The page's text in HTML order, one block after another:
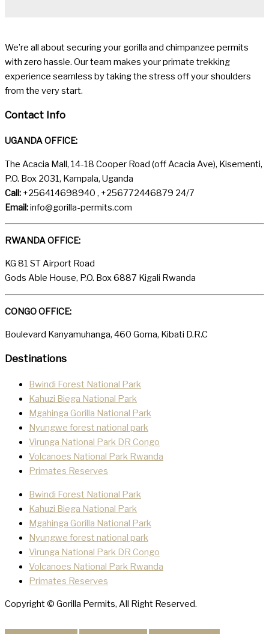
We’re all about securing your gorilla and chimpanzee permits
with zero hassle. Our team makes your primate trekking
experience seamless by taking the stress off your shoulders
from the very start.
Contact Info
UGANDA OFFICE:
The Acacia Mall, 14-18 Cooper Road (off Acacia Ave), Kisementi,
P.O. Box 2031, Kampala, Uganda
Call: +256414698940 , +256772446879 24/7
Email:info@gorilla-permits.com
RWANDA OFFICE:
KG 81 ST Airport Road
Gods Able House, P.O. Box 6887 Kigali Rwanda
CONGO OFFICE:
Boulevard Kanyamuhanga, 460 Goma, Kibati D.R.C
Destinations
Bwindi Forest National Park
Kahuzi Biega National Park
Mgahinga Gorilla National Park
Nyungwe forest national park
Virunga National Park DR Congo
Volcanoes National Park Rwanda
Primates Reserves
Bwindi Forest National Park
Kahuzi Biega National Park
Mgahinga Gorilla National Park
Nyungwe forest national park
Virunga National Park DR Congo
Volcanoes National Park Rwanda
Primates Reserves
Copyright © Gorilla Permits, All Right Reserved.